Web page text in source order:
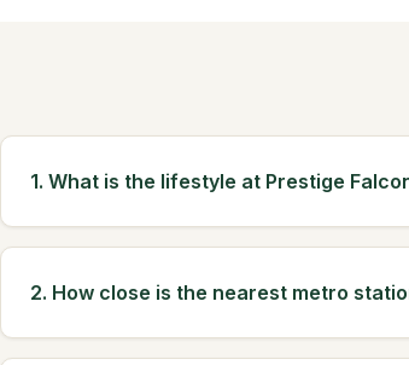
1. What is the lifestyle at Prestige
2. How close is the nearest metro